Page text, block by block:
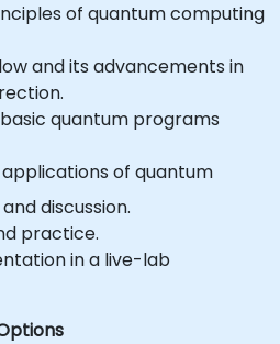
of quantum computing
and its advancements in
quantum programs
of quantum
discussion.
practice.
in a live-lab